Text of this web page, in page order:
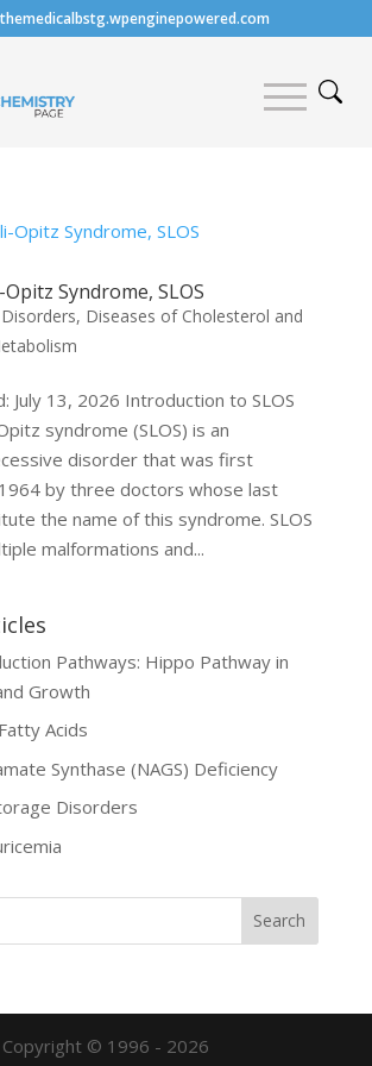
Syndrome, SLOS
, Diseases of Cholesterol and
July 13, 2026 Introduction to SLOS
syndrome (SLOS) is an
disorder that was first
by three doctors whose last
the name of this syndrome. SLOS
malformations and...
Pathways: Hippo Pathway in
Growth
Acids
Synthase (NAGS) Deficiency
Disorders
Copyright © 1996 - 2026